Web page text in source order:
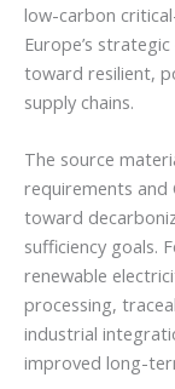
low-carbon
Europe’s
toward resilient,
supply chains.
The source
requirements and
toward
sufficiency goals.
renewable
processing,
industrial
improved long-